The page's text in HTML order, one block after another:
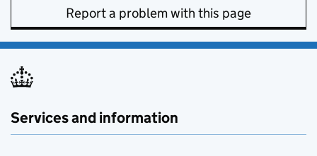
Report a problem with this page
Services and information